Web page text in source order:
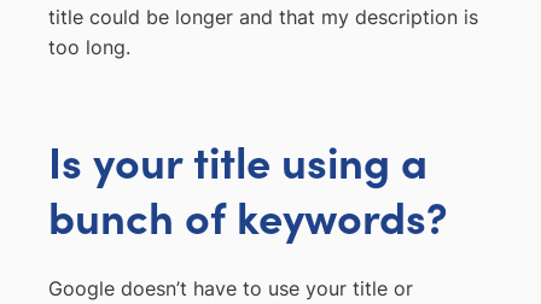
title could be longer and that my description is
too long.
Is your title using a
bunch of keywords?
Google doesn’t have to use your title or